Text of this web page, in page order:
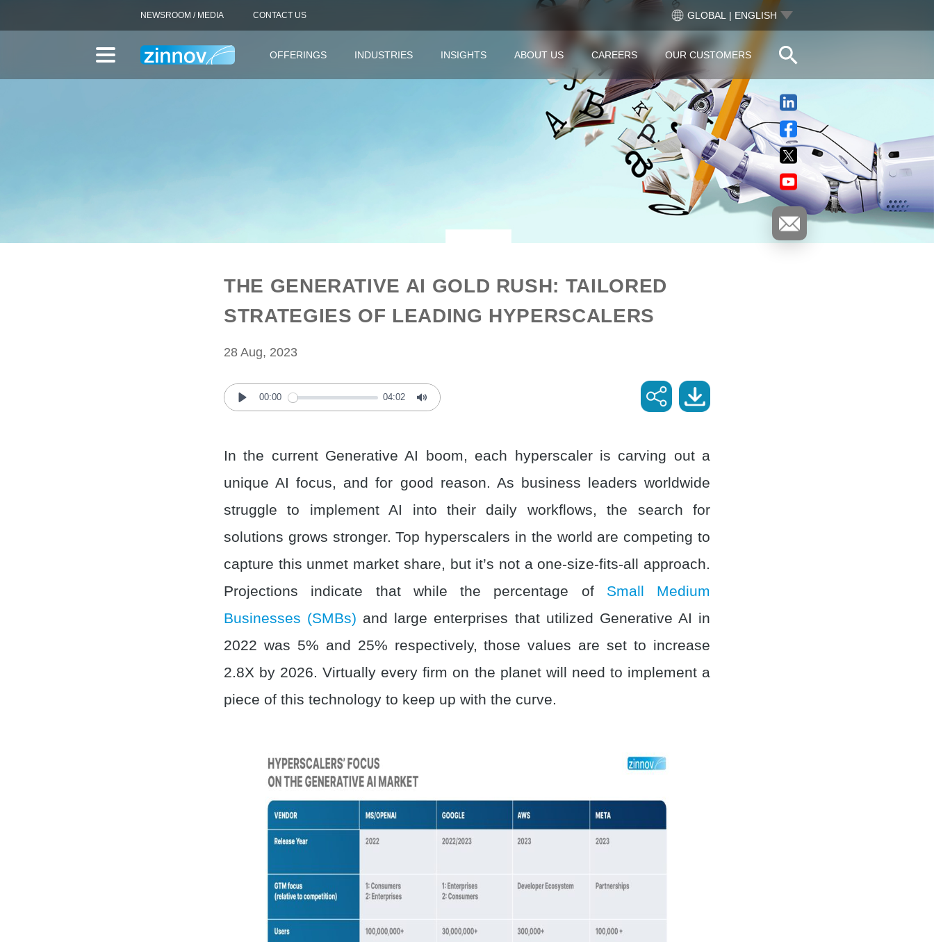
NEWSROOM / MEDIA CONTACT US GLOBAL | ENGLISH
OFFERINGS INDUSTRIES INSIGHTS ABOUT US CAREERS OUR CUSTOMERS
THE GENERATIVE AI GOLD RUSH: TAILORED
STRATEGIES OF LEADING HYPERSCALERS
28 Aug, 2023
Play
00:00 04:02
Mute
In the current Generative AI boom, each hyperscaler is carving out a
unique AI focus, and for good reason. As business leaders worldwide
struggle to implement AI into their daily workflows, the search for
solutions grows stronger. Top hyperscalers in the world are competing to
capture this unmet market share, but it’s not a one-size-fits-all approach.
Projections indicate that while the percentage of Small Medium
Businesses (SMBs) and large enterprises that utilized Generative AI in
2022 was 5% and 25% respectively, those values are set to increase
2.8X by 2026. Virtually every firm on the planet will need to implement a
piece of this technology to keep up with the curve.